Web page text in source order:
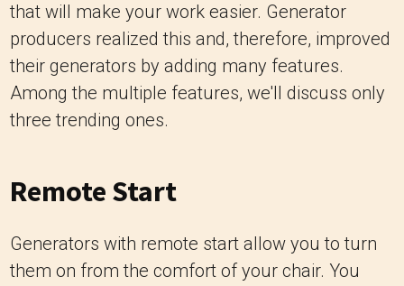
that will make your work easier. Generator
producers realized this and, therefore, improved
their generators by adding many features.
Among the multiple features, we'll discuss only
three trending ones.
Remote Start
Generators with remote start allow you to turn
them on from the comfort of your chair. You